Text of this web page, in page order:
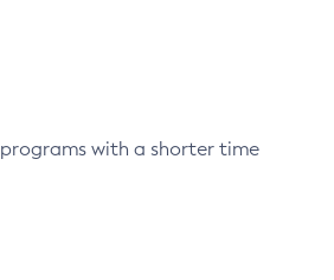
with a shorter time